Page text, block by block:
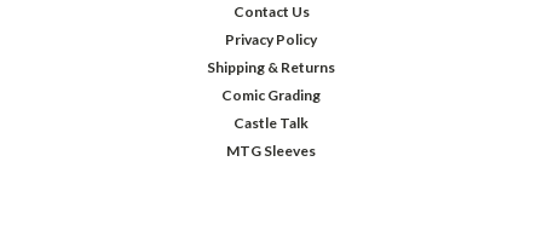
Contact Us
Privacy Policy
Shipping & Returns
Comic Grading
Castle Talk
MTG Sleeves